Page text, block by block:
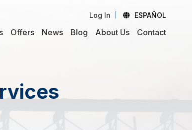
Log In ESPAÑOL
Offers News Blog About Us Contact